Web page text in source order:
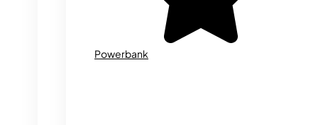
Powerbank